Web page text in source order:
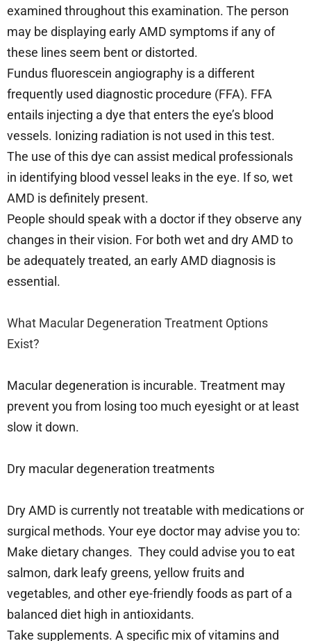
examined throughout this examination. The person
may be displaying early AMD symptoms if any of
these lines seem bent or distorted.
Fundus fluorescein angiography is a different
frequently used diagnostic procedure (FFA). FFA
entails injecting a dye that enters the eye’s blood
vessels. Ionizing radiation is not used in this test.
The use of this dye can assist medical professionals
in identifying blood vessel leaks in the eye. If so, wet
AMD is definitely present.
People should speak with a doctor if they observe any
changes in their vision. For both wet and dry AMD to
be adequately treated, an early AMD diagnosis is
essential.
What Macular Degeneration Treatment Options
Exist?
Macular degeneration is incurable. Treatment may
prevent you from losing too much eyesight or at least
slow it down.
Dry macular degeneration treatments
Dry AMD is currently not treatable with medications or
surgical methods. Your eye doctor may advise you to:
Make dietary changes. They could advise you to eat
salmon, dark leafy greens, yellow fruits and
vegetables, and other eye-friendly foods as part of a
balanced diet high in antioxidants.
Take supplements. A specific mix of vitamins and